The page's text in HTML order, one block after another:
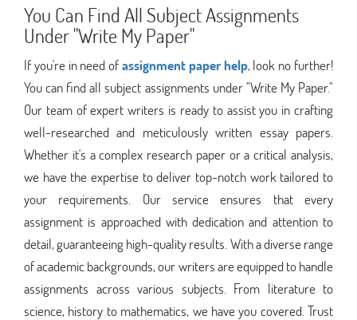
You Can Find All Subject Assignments
Under "Write My Paper"
If you're in need ofassignment paper help, look no further!
You can find all subject assignments under "Write My Paper."
Our team of expert writers is ready to assist you in crafting
well-researched and meticulously written essay papers.
Whether it's a complex research paper or a critical analysis,
we have the expertise to deliver top-notch work tailored to
your requirements. Our service ensures that every
assignment is approached with dedication and attention to
detail, guaranteeing high-quality results. With a diverse range
of academic backgrounds, our writers are equipped to handle
assignments across various subjects. From literature to
science, history to mathematics, we have you covered. Trust